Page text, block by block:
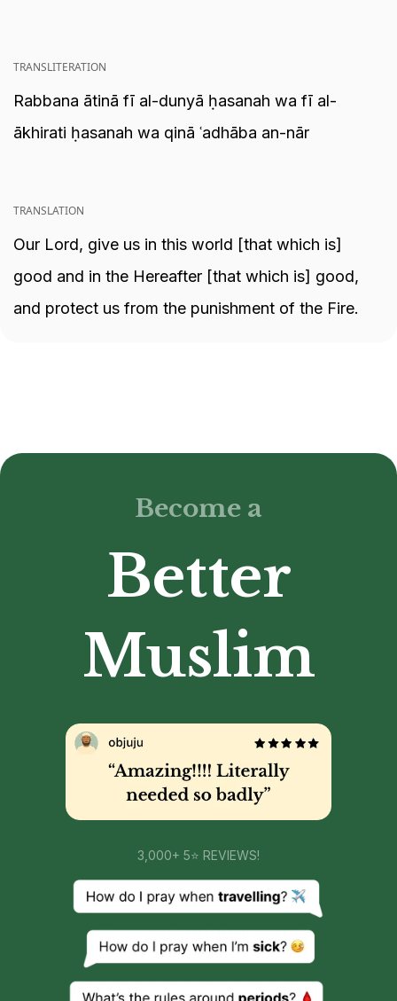
TRANSLITERATION
Rabbana ātinā fī al-dunyā ḥasanah wa fī al-
ākhirati ḥasanah wa qinā ʿadhāba an-nār
TRANSLATION
Our Lord, give us in this world [that which is]
good and in the Hereafter [that which is] good,
and protect us from the punishment of the Fire.
3,000+ 5⭐ REVIEWS!
Become a
Better
Muslim